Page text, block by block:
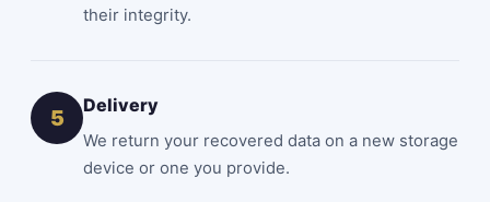
their integrity.
5 Delivery
We return your recovered data on a new storage
device or one you provide.